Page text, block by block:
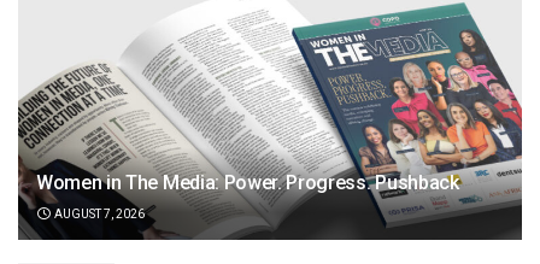
Women in The Media: Power. Progress. Pushback
AUGUST 7, 2026